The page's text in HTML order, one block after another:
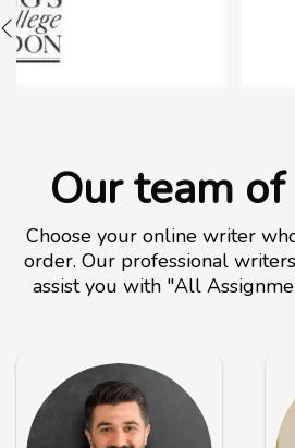
Our team
Choose your online writer
order. Our professional
assist you with "All